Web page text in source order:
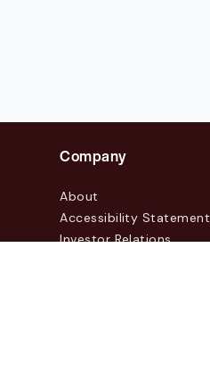
Company
About
Accessibility Statement
Investor Relations